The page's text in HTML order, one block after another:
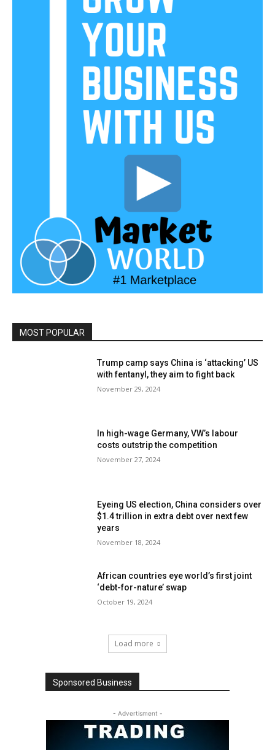
MOST POPULAR
Trump camp says China is ‘attacking’ US
with fentanyl, they aim to fight back
November 29, 2024
In high-wage Germany, VW’s labour
costs outstrip the competition
November 27, 2024
Eyeing US election, China considers over
$1.4 trillion in extra debt over next few
years
November 18, 2024
African countries eye world’s first joint
‘debt-for-nature’ swap
October 19, 2024
Load more
Sponsored Business
- Advertisment -